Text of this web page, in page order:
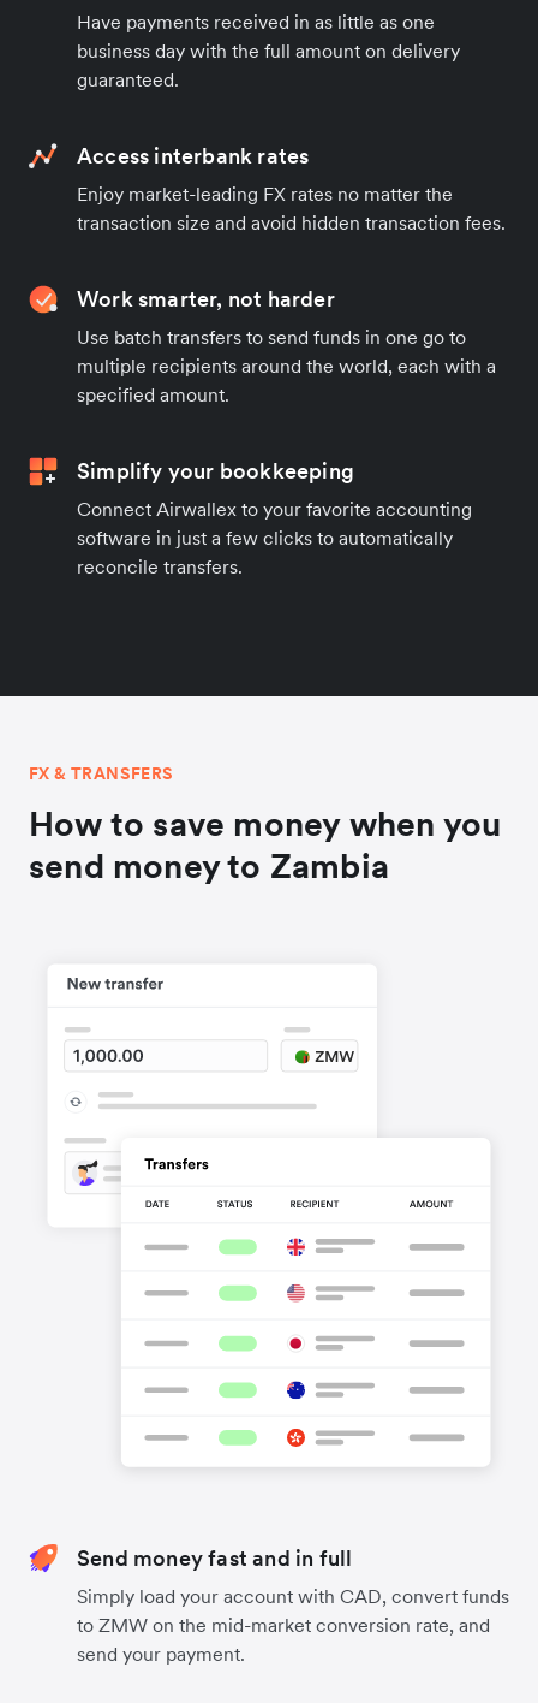
Have payments received in as little as one
business day with the full amount on delivery
guaranteed.
Access interbank rates
Enjoy market-leading FX rates no matter the
transaction size and avoid hidden transaction fees.
Work smarter, not harder
Use batch transfers to send funds in one go to
multiple recipients around the world, each with a
specified amount.
Simplify your bookkeeping
Connect Airwallex to your favorite accounting
software in just a few clicks to automatically
reconcile transfers.
FX & TRANSFERS
How to save money when you
send money to Zambia
Send money fast and in full
Simply load your account with CAD, convert funds
to ZMW on the mid-market conversion rate, and
send your payment.